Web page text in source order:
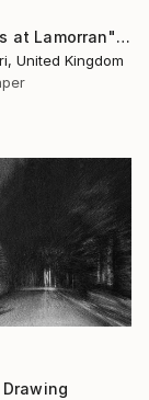
"Reed Beds at Lamorran" Drawing
United Kingdom